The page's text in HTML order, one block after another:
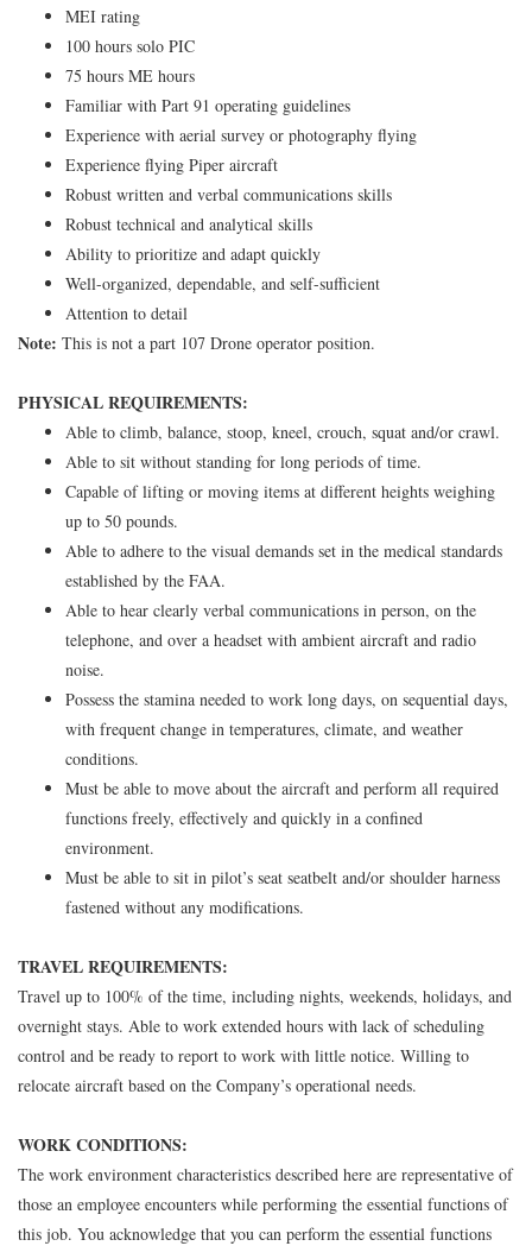
MEI rating
100 hours solo PIC
75 hours ME hours
Familiar with Part 91 operating guidelines
Experience with aerial survey or photography flying
Experience flying Piper aircraft
Robust written and verbal communications skills
Robust technical and analytical skills
Ability to prioritize and adapt quickly
Well-organized, dependable, and self-sufficient
Attention to detail
Note: This is not a part 107 Drone operator position.
PHYSICAL REQUIREMENTS:
Able to climb, balance, stoop, kneel, crouch, squat and/or crawl.
Able to sit without standing for long periods of time.
Capable of lifting or moving items at different heights weighing
up to 50 pounds.
Able to adhere to the visual demands set in the medical standards
established by the FAA.
Able to hear clearly verbal communications in person, on the
telephone, and over a headset with ambient aircraft and radio
noise.
Possess the stamina needed to work long days, on sequential days,
with frequent change in temperatures, climate, and weather
conditions.
Must be able to move about the aircraft and perform all required
functions freely, effectively and quickly in a confined
environment.
Must be able to sit in pilot’s seat seatbelt and/or shoulder harness
fastened without any modifications.
TRAVEL REQUIREMENTS:
Travel up to 100% of the time, including nights, weekends, holidays, and
overnight stays. Able to work extended hours with lack of scheduling
control and be ready to report to work with little notice. Willing to
relocate aircraft based on the Company’s operational needs.
WORK CONDITIONS:
The work environment characteristics described here are representative of
those an employee encounters while performing the essential functions of
this job. You acknowledge that you can perform the essential functions